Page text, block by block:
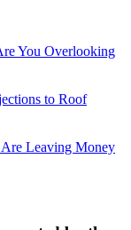
You Overlooking
to Roof
Leaving Money